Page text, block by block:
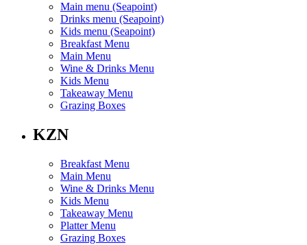
Main menu (Seapoint)
Drinks menu (Seapoint)
Kids menu (Seapoint)
Breakfast Menu
Main Menu
Wine & Drinks Menu
Kids Menu
Takeaway Menu
Grazing Boxes
KZN
Breakfast Menu
Main Menu
Wine & Drinks Menu
Kids Menu
Takeaway Menu
Platter Menu
Grazing Boxes